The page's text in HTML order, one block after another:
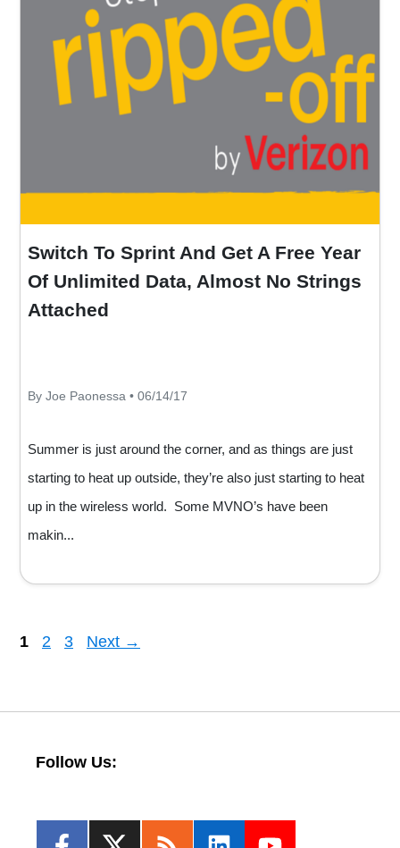
Switch To Sprint And Get A Free Year
Of Unlimited Data, Almost No Strings
Attached
By Joe Paonessa • 06/14/17
Summer is just around the corner, and as things are just
starting to heat up outside, they’re also just starting to heat
up in the wireless world. Some MVNO’s have been
makin...
Page
1 Page
2 Page
3 Next →
Follow Us: